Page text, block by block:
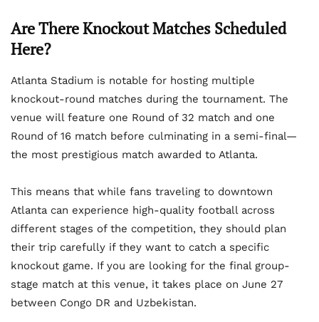
Are There Knockout Matches Scheduled
Here?
Atlanta Stadium is notable for hosting multiple
knockout-round matches during the tournament. The
venue will feature one Round of 32 match and one
Round of 16 match before culminating in a semi-final—
the most prestigious match awarded to Atlanta.
This means that while fans traveling to downtown
Atlanta can experience high-quality football across
different stages of the competition, they should plan
their trip carefully if they want to catch a specific
knockout game. If you are looking for the final group-
stage match at this venue, it takes place on June 27
between Congo DR and Uzbekistan.